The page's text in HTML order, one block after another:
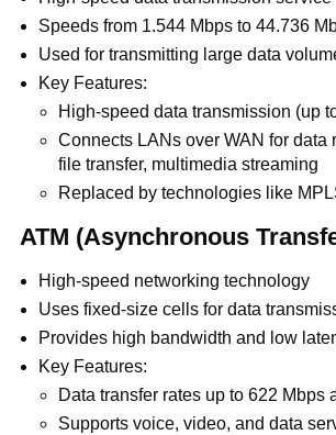
Speeds from 1.544 Mbps to 44.736
Used for transmitting large data
Key Features:
High-speed data transmission (up
Connects LANs over WAN for data
file transfer, multimedia streaming
Replaced by technologies like
ATM (Asynchronous
High-speed networking technology
Uses fixed-size cells for data
Provides high bandwidth and low
Key Features:
Data transfer rates up to 622 Mbps
Supports voice, video, and data